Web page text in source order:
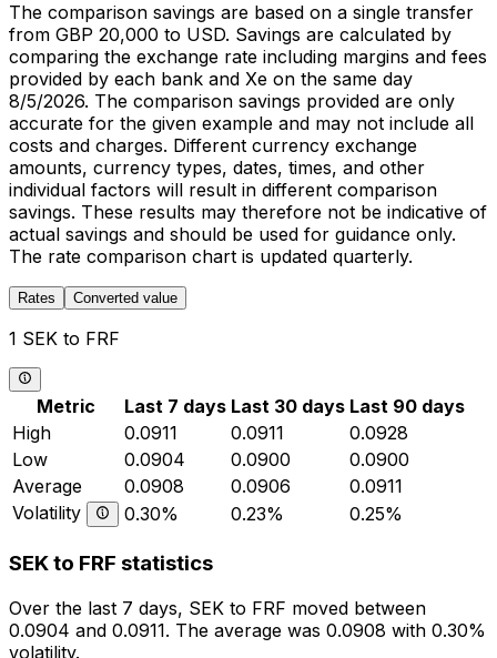
The comparison savings are based on a single transfer
from GBP 20,000 to USD. Savings are calculated by
comparing the exchange rate including margins and fees
provided by each bank and Xe on the same day
8/5/2026. The comparison savings provided are only
accurate for the given example and may not include all
costs and charges. Different currency exchange
amounts, currency types, dates, times, and other
individual factors will result in different comparison
savings. These results may therefore not be indicative of
actual savings and should be used for guidance only.
The rate comparison chart is updated quarterly.
Rates Converted value
1 SEK to FRF
Metric Last 7 days Last 30 days Last 90 days
High
0.0911 0.0911
0.0928
Low
0.0904 0.0900
0.0900
Average
0.0908 0.0906
0.0911
Volatility
0.30% 0.23% 0.25%
SEK to FRF statistics
Over the last 7 days, SEK to FRF moved between
0.0904 and 0.0911. The average was 0.0908 with 0.30%
volatility.